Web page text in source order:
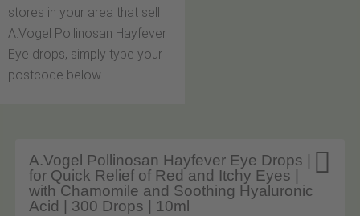
stores in your area that sell
A.Vogel Pollinosan Hayfever
Eye drops, simply type your
postcode below.

A.Vogel Pollinosan Hayfever Eye Drops |
for Quick Relief of Red and Itchy Eyes |
with Chamomile and Soothing Hyaluronic
Acid | 300 Drops | 10ml